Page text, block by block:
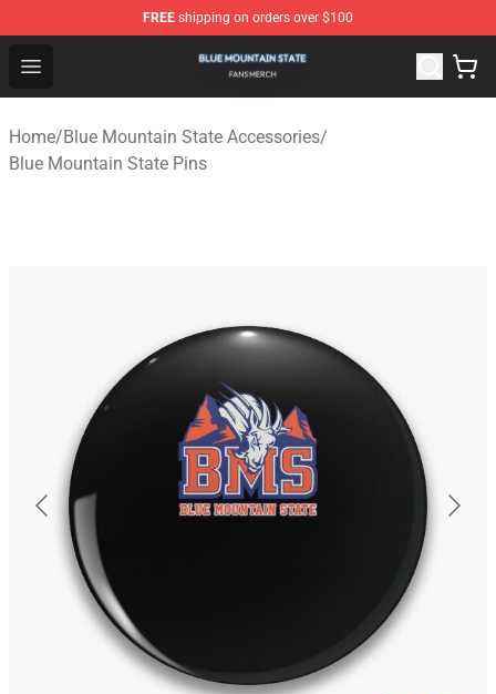
FREE shipping on orders over $100
Open menu
Blue Mountain State Shop - Official Blue Mountain
Home/Blue Mountain State Accessories/
Blue Mountain State Pins